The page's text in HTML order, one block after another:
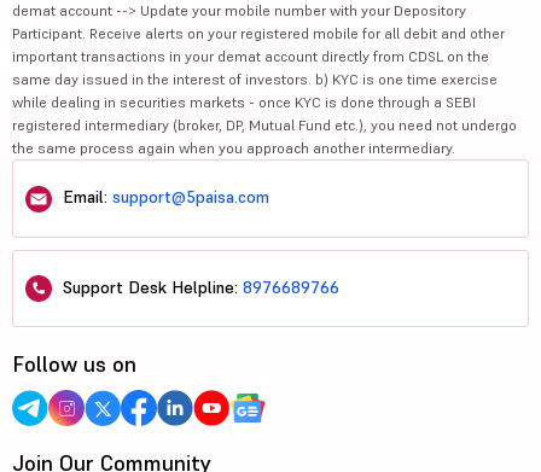
demat account --> Update your mobile number with your Depository
Participant. Receive alerts on your registered mobile for all debit and other
important transactions in your demat account directly from CDSL on the
same day issued in the interest of investors. b) KYC is one time exercise
while dealing in securities markets - once KYC is done through a SEBI
registered intermediary (broker, DP, Mutual Fund etc.), you need not undergo
the same process again when you approach another intermediary.
Email: support@5paisa.com
Support Desk Helpline: 8976689766
Follow us on
Join Our Community